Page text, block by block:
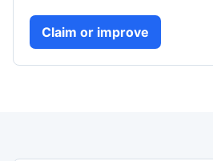
Claim or improve